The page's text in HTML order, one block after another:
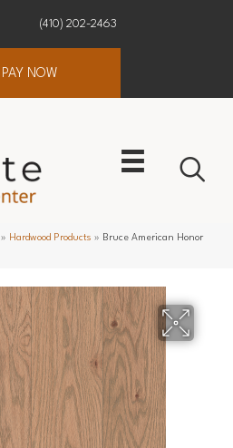
(410) 202-2463
PAY NOW
» Hardwood Products » Bruce American Honor